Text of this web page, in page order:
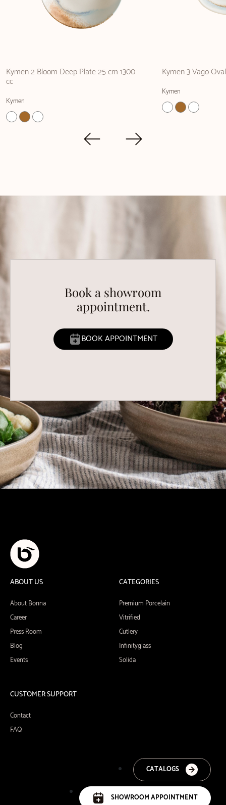
Kymen 2 Bloom Deep Plate 25 cm 1300
cc
Kymen
Kymen 3 Vago
Kymen
Book a showroom
appointment.
BOOK APPOINTMENT
ABOUT US
About Bonna
Career
Press Room
Blog
Events
CATEGORIES
Premium Porcelain
Vitrified
Cutlery
Infinityglass
Solida
CUSTOMER SUPPORT
Contact
FAQ
CATALOGS
SHOWROOM APPOINTMENT